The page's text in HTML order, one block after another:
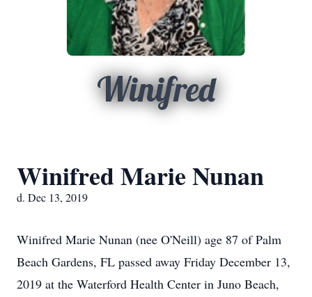
Winifred
Winifred Marie Nunan
d. Dec 13, 2019
Winifred Marie Nunan (nee O'Neill) age 87 of Palm
Beach Gardens, FL passed away Friday December 13,
2019 at the Waterford Health Center in Juno Beach,